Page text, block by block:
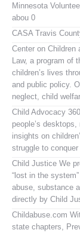
Minnesota
abou 0
CASA Travis
Center on Children
Law, a program of
children’s lives
and public policy.
neglect, child
Child Advocacy
people’s
insights on
struggle to
Child Justice We
“lost in the
abuse, substance
directly by Child
Childabuse.com
state chapters,